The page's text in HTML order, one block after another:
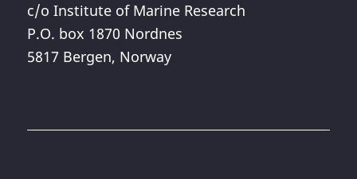
c/o Institute of Marine Research
P.O. box 1870 Nordnes
5817 Bergen, Norway